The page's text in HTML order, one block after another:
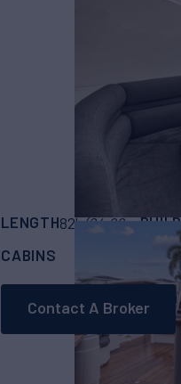
LENGTH82' (24.99m)
CABINS
ASKING
Contact A Broker